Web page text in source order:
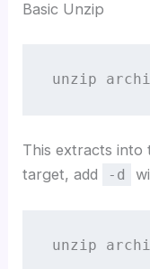
Basic Unzip
unzip
This extracts into
target, add
-d
unzip